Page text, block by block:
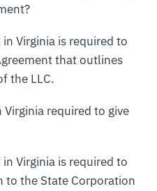
in Virginia is required to
that outlines
the LLC.
Virginia required to give
in Virginia is required to
to the State Corporation